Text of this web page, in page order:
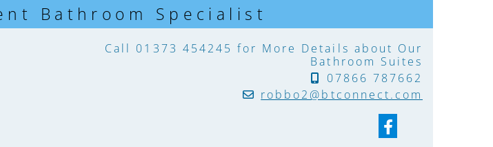
Bathroom Specialist
Call 01373 454245 for More Details about Our
Bathroom Suites
07866 787662
 robbo2@btconnect.com